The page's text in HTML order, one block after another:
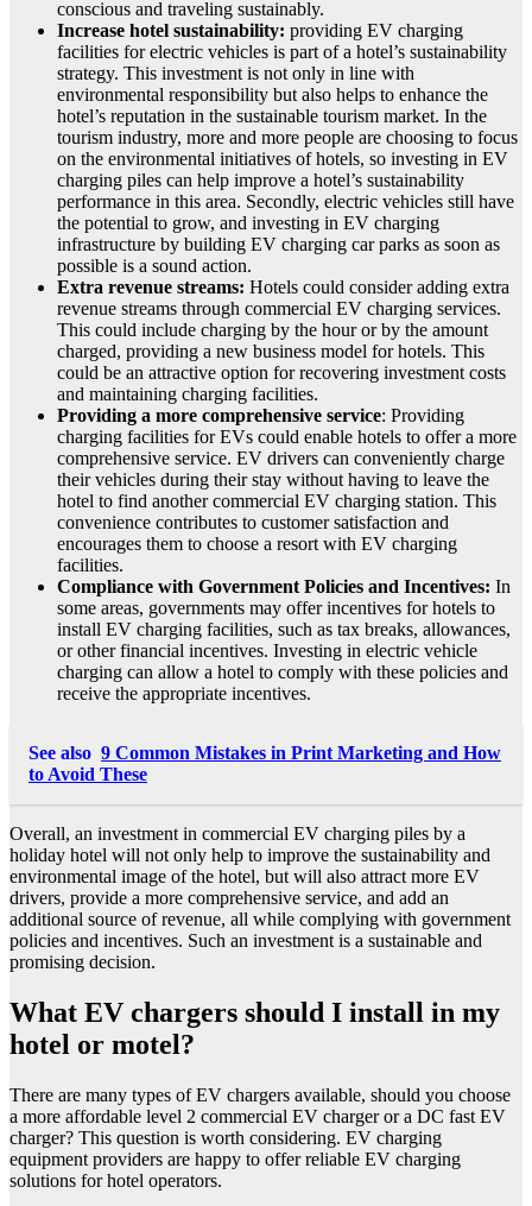
conscious and traveling sustainably.
Increase hotel sustainability: providing EV charging
facilities for electric vehicles is part of a hotel’s sustainability
strategy. This investment is not only in line with
environmental responsibility but also helps to enhance the
hotel’s reputation in the sustainable tourism market. In the
tourism industry, more and more people are choosing to focus
on the environmental initiatives of hotels, so investing in EV
charging piles can help improve a hotel’s sustainability
performance in this area. Secondly, electric vehicles still have
the potential to grow, and investing in EV charging
infrastructure by building EV charging car parks as soon as
possible is a sound action.
Extra revenue streams: Hotels could consider adding extra
revenue streams through commercial EV charging services.
This could include charging by the hour or by the amount
charged, providing a new business model for hotels. This
could be an attractive option for recovering investment costs
and maintaining charging facilities.
Providing a more comprehensive service: Providing
charging facilities for EVs could enable hotels to offer a more
comprehensive service. EV drivers can conveniently charge
their vehicles during their stay without having to leave the
hotel to find another commercial EV charging station. This
convenience contributes to customer satisfaction and
encourages them to choose a resort with EV charging
facilities.
Compliance with Government Policies and Incentives: In
some areas, governments may offer incentives for hotels to
install EV charging facilities, such as tax breaks, allowances,
or other financial incentives. Investing in electric vehicle
charging can allow a hotel to comply with these policies and
receive the appropriate incentives.
See also 9 Common Mistakes in Print Marketing and How
to Avoid These
Overall, an investment in commercial EV charging piles by a
holiday hotel will not only help to improve the sustainability and
environmental image of the hotel, but will also attract more EV
drivers, provide a more comprehensive service, and add an
additional source of revenue, all while complying with government
policies and incentives. Such an investment is a sustainable and
promising decision.
What EV chargers should I install in my
hotel or motel?
There are many types of EV chargers available, should you choose
a more affordable level 2 commercial EV charger or a DC fast EV
charger? This question is worth considering. EV charging
equipment providers are happy to offer reliable EV charging
solutions for hotel operators.